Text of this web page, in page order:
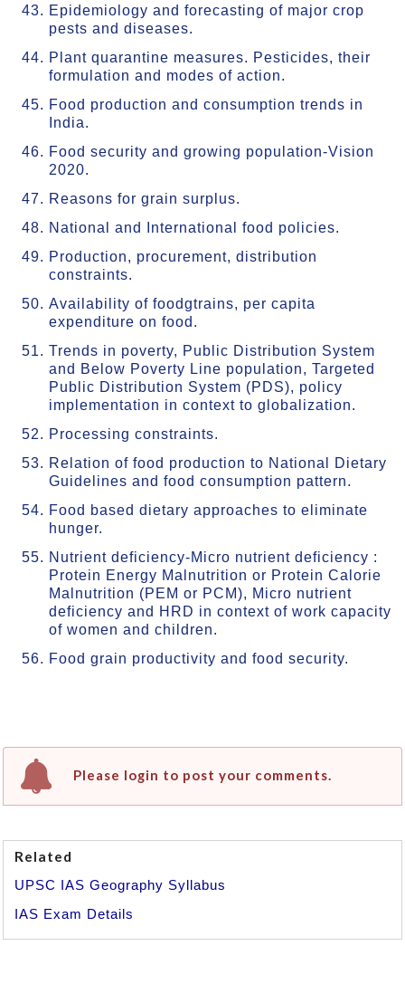
Epidemiology and forecasting of major crop
pests and diseases.
Plant quarantine measures. Pesticides, their
formulation and modes of action.
Food production and consumption trends in
India.
Food security and growing population-Vision
2020.
Reasons for grain surplus.
National and International food policies.
Production, procurement, distribution
constraints.
Availability of foodgtrains, per capita
expenditure on food.
Trends in poverty, Public Distribution System
and Below Poverty Line population, Targeted
Public Distribution System (PDS), policy
implementation in context to globalization.
Processing constraints.
Relation of food production to National Dietary
Guidelines and food consumption pattern.
Food based dietary approaches to eliminate
hunger.
Nutrient deficiency-Micro nutrient deficiency :
Protein Energy Malnutrition or Protein Calorie
Malnutrition (PEM or PCM), Micro nutrient
deficiency and HRD in context of work capacity
of women and children.
Food grain productivity and food security.
Please login to post your comments.
Related
UPSC IAS Geography Syllabus
IAS Exam Details